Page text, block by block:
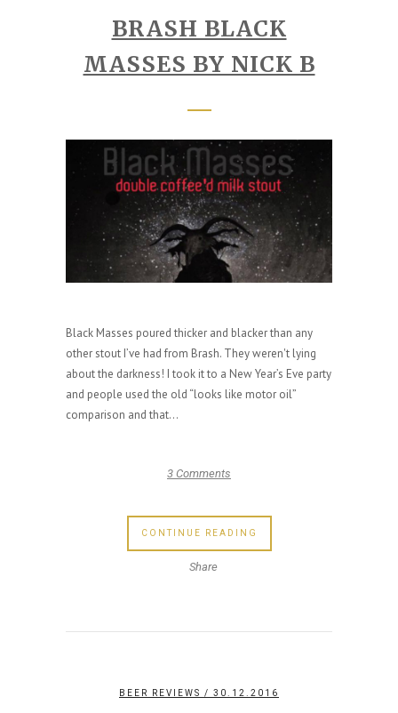
BRASH BLACK
MASSES BY NICK B
Black Masses poured thicker and blacker than any
other stout I’ve had from Brash. They weren't lying
about the darkness! I took it to a New Year’s Eve party
and people used the old “looks like motor oil”
comparison and that...
3 Comments
CONTINUE READING
Share
BEER REVIEWS / 30.12.2016